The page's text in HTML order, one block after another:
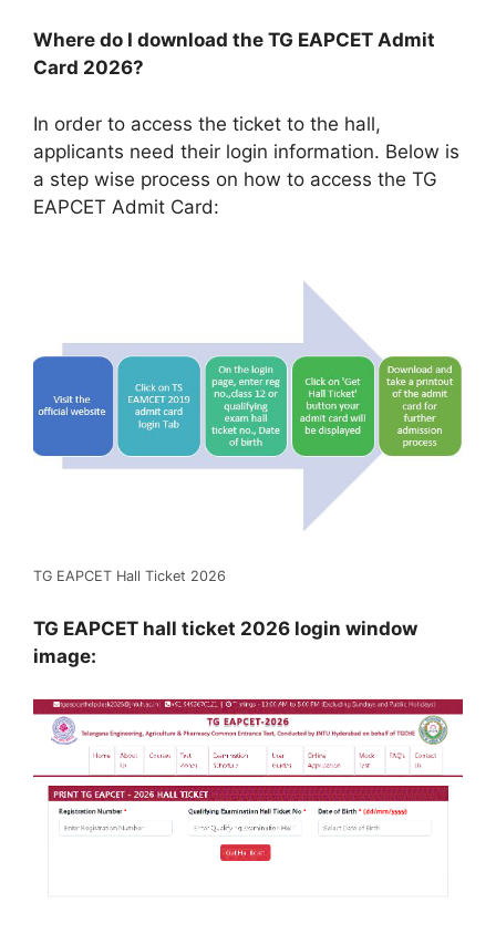
Where do I download the TG EAPCET Admit
Card 2026?
In order to access the ticket to the hall,
applicants need their login information. Below is
a step wise process on how to access the TG
EAPCET Admit Card:
TG EAPCET Hall Ticket 2026
TG EAPCET hall ticket 2026 login window
image: